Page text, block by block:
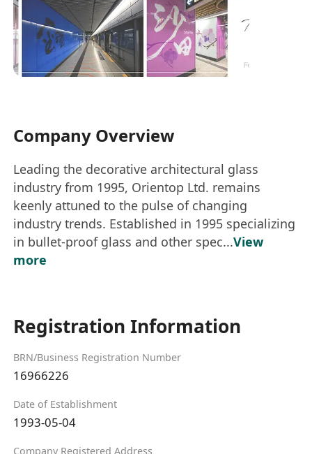
Company Overview
Leading the decorative architectural glass
industry from 1995, Orientop Ltd. remains
keenly attuned to the pulse of changing
industry trends. Established in 1995 specializing
in bullet-proof glass and other spec...View
more
Registration Information
BRN/Business Registration Number
16966226
Date of Establishment
1993-05-04
Company Registered Address